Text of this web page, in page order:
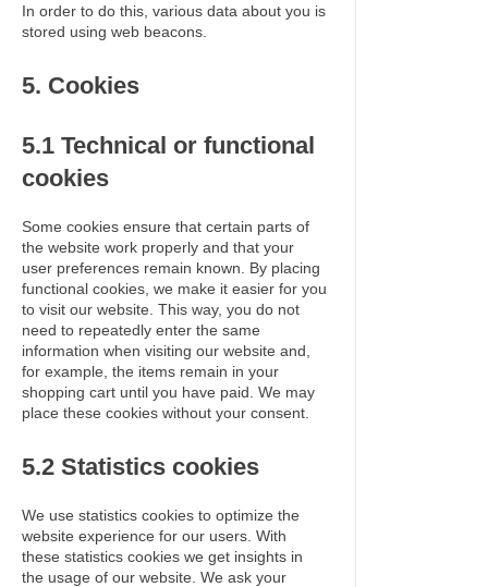
In order to do this, various data about you is
stored using web beacons.
5. Cookies
5.1 Technical or functional
cookies
Some cookies ensure that certain parts of
the website work properly and that your
user preferences remain known. By placing
functional cookies, we make it easier for you
to visit our website. This way, you do not
need to repeatedly enter the same
information when visiting our website and,
for example, the items remain in your
shopping cart until you have paid. We may
place these cookies without your consent.
5.2 Statistics cookies
We use statistics cookies to optimize the
website experience for our users. With
these statistics cookies we get insights in
the usage of our website. We ask your